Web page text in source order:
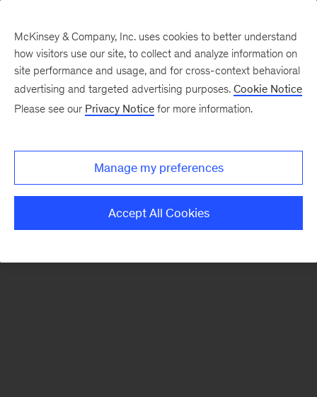
There was a problem loading this section.
Monthly
McKinsey & Company, Inc. uses cookies to better understand
how visitors use our site, to collect and analyze information on
site performance and usage, and for cross-context behavioral
advertising and targeted advertising purposes. Cookie Notice
Please see our Privacy Notice for more information.
Manage my preferences
Accept All Cookies